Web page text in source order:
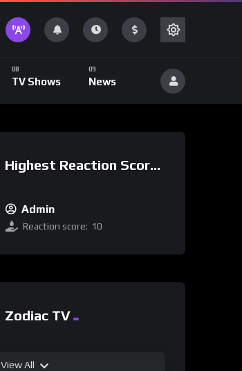
TV Shows News
Highest Reaction Score
Admin
Reaction score: 10
Zodiac TV
View All